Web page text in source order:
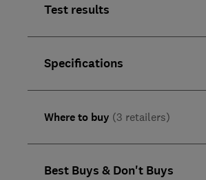
Test results
Specifications
Where to buy (3 retailers)
Best Buys & Don't Buys